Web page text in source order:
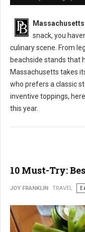
Massachusetts
snack, you
culinary scene. From
beachside stands that
Massachusetts takes
who prefers a classic
inventive toppings,
this year.
10 Must-Try:
JOY FRANKLIN TRAVEL